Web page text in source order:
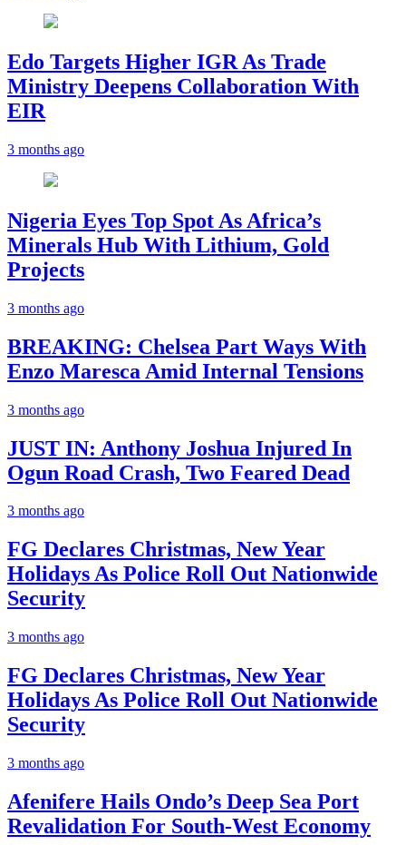
Edo Targets Higher IGR As Trade
Ministry Deepens Collaboration With
EIR
3 months ago
Nigeria Eyes Top Spot As Africa’s
Minerals Hub With Lithium, Gold
Projects
3 months ago
BREAKING: Chelsea Part Ways With
Enzo Maresca Amid Internal Tensions
3 months ago
JUST IN: Anthony Joshua Injured In
Ogun Road Crash, Two Feared Dead
3 months ago
FG Declares Christmas, New Year
Holidays As Police Roll Out Nationwide
Security
3 months ago
FG Declares Christmas, New Year
Holidays As Police Roll Out Nationwide
Security
3 months ago
Afenifere Hails Ondo’s Deep Sea Port
Revalidation For South-West Economy